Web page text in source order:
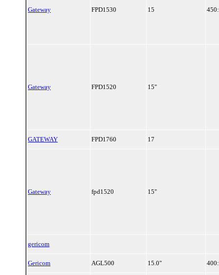
Gateway FPD1530 15
Gateway FPD1520 15"
GATEWAY FPD1760 17
Gateway fpd1520 15"
gericom
Gericom AGL500 15.0"